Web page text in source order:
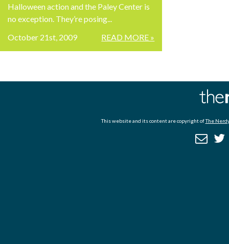
Halloween action and the Paley Center is
no exception. They’re posing...
READ MORE »
October 21st, 2009
This website and its content are copyright ofThe